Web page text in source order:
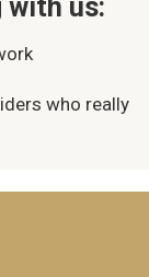
with us:
who really